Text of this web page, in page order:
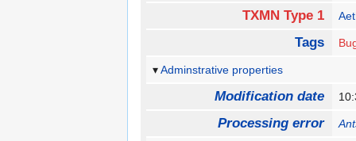
TXMN Type 1
Tags
Adminstrative properties
Modification date
Processing error